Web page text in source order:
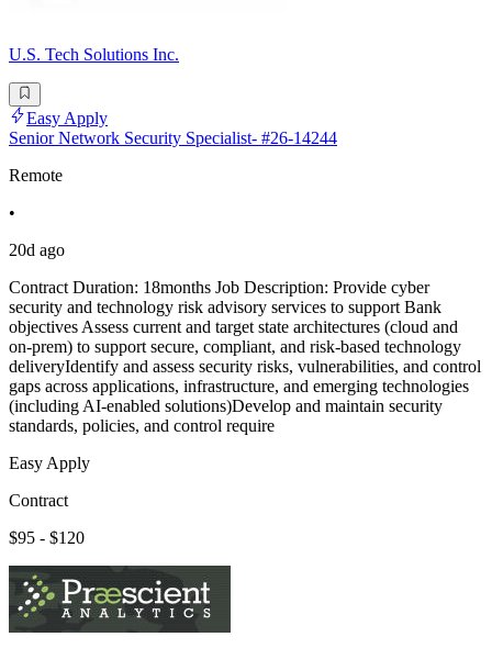
U.S. Tech Solutions Inc.
Easy Apply
Senior Network Security Specialist- #26-14244
Remote
•
20d ago
Contract Duration: 18months Job Description: Provide cyber
security and technology risk advisory services to support Bank
objectives Assess current and target state architectures (cloud and
on-prem) to support secure, compliant, and risk-based technology
deliveryIdentify and assess security risks, vulnerabilities, and control
gaps across applications, infrastructure, and emerging technologies
(including AI-enabled solutions)Develop and maintain security
standards, policies, and control require
Easy Apply
Contract
$95 - $120